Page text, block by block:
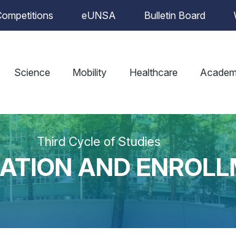
eUNSA Bulletin Board
Science Mobility Healthcare
Third Cycle of Studies
AND